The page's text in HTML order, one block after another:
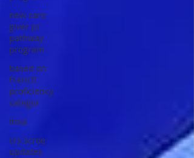
new care
giver pr
pathway
program
based on
French
proficiency
categor
lmia
crs scroe
updates